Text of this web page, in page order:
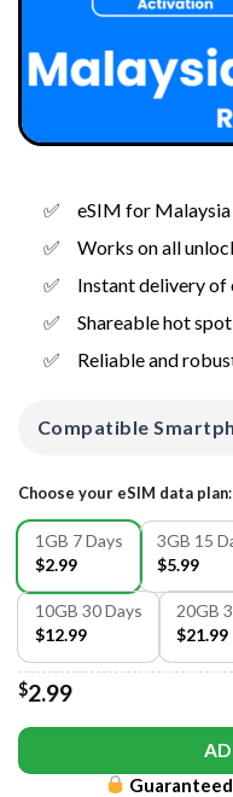
eSIM for Malaysia
Works on all
Instant delivery of
Shareable hot
Reliable and
Compatible
Choose your eSIM data plan:
1GB 7 Days
$2.99
3GB 15
$5.99
10GB 30 Days
$12.99
20GB
$21.99
$2.99